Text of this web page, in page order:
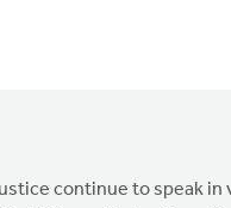
continue to speak